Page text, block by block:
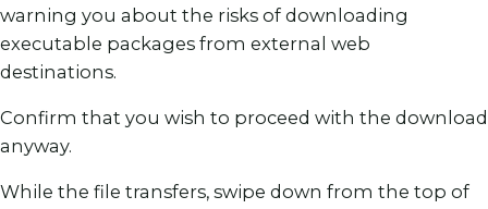
warning you about the risks of downloading
executable packages from external web
destinations.
Confirm that you wish to proceed with the download
anyway.
While the file transfers, swipe down from the top of